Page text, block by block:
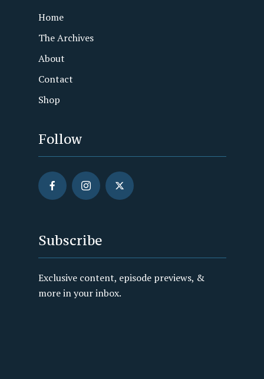
Home
The Archives
About
Contact
Shop
Follow
Subscribe
Exclusive content, episode previews, &
more in your inbox.